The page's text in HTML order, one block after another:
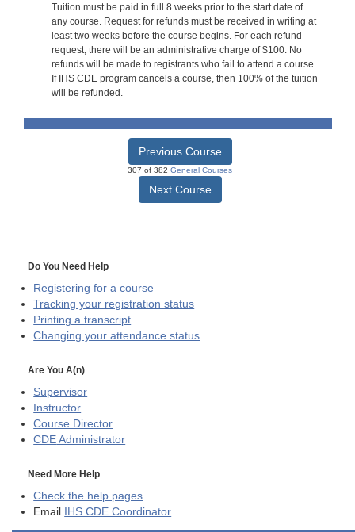
Tuition must be paid in full 8 weeks prior to the start date of
any course. Request for refunds must be received in writing at
least two weeks before the course begins. For each refund
request, there will be an administrative charge of $100. No
refunds will be made to registrants who fail to attend a course.
If IHS CDE program cancels a course, then 100% of the tuition
will be refunded.
Previous Course
307 of 382 General Courses
Next Course
Do You Need Help
Registering for a course
Tracking your registration status
Printing a transcript
Changing your attendance status
Are You A(n)
Supervisor
Instructor
Course Director
CDE Administrator
Need More Help
Check the help pages
Email IHS CDE Coordinator